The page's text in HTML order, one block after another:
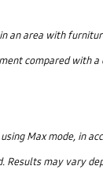
an area with
compared with a
Max mode, in
Results may vary